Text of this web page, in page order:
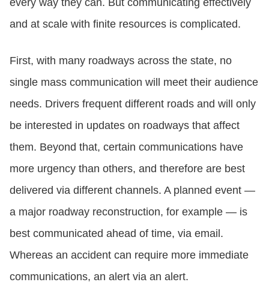
every way they can. But communicating effectively
and at scale with finite resources is complicated.
First, with many roadways across the state, no
single mass communication will meet their audience
needs. Drivers frequent different roads and will only
be interested in updates on roadways that affect
them. Beyond that, certain communications have
more urgency than others, and therefore are best
delivered via different channels. A planned event —
a major roadway reconstruction, for example — is
best communicated ahead of time, via email.
Whereas an accident can require more immediate
communications, an alert via an alert.